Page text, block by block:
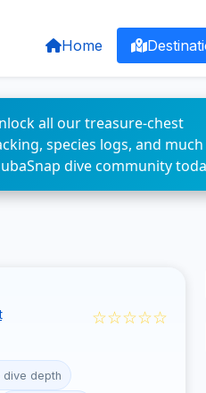
Home
all our treasure-chest
species logs, and much
dive community
☆☆☆☆☆
dive depth